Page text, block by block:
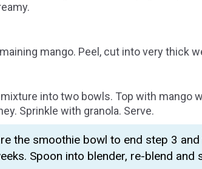
mango. Peel, cut into very thick
into two bowls. Top with mango
Sprinkle with granola. Serve.
the smoothie bowl to end step 3
Spoon into blender, re-blend and